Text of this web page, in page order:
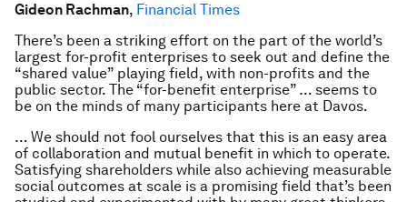
Gideon Rachman, Financial Times
There’s been a striking effort on the part of the world’s
largest for-profit enterprises to seek out and define the
“shared value” playing field, with non-profits and the
public sector. The “for-benefit enterprise” … seems to
be on the minds of many participants here at Davos.
… We should not fool ourselves that this is an easy area
of collaboration and mutual benefit in which to operate.
Satisfying shareholders while also achieving measurable
social outcomes at scale is a promising field that’s been